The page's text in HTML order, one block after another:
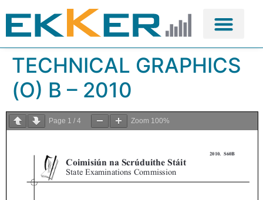
TECHNICAL GRAPHICS
(O) B – 2010
Page 1 / 4 Zoom 100%